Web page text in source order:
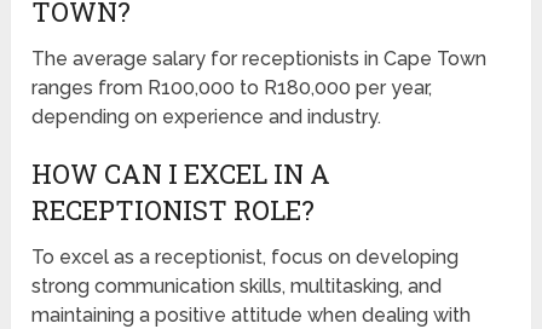
TOWN?
The average salary for receptionists in Cape Town
ranges from R100,000 to R180,000 per year,
depending on experience and industry.
HOW CAN I EXCEL IN A
RECEPTIONIST ROLE?
To excel as a receptionist, focus on developing
strong communication skills, multitasking, and
maintaining a positive attitude when dealing with